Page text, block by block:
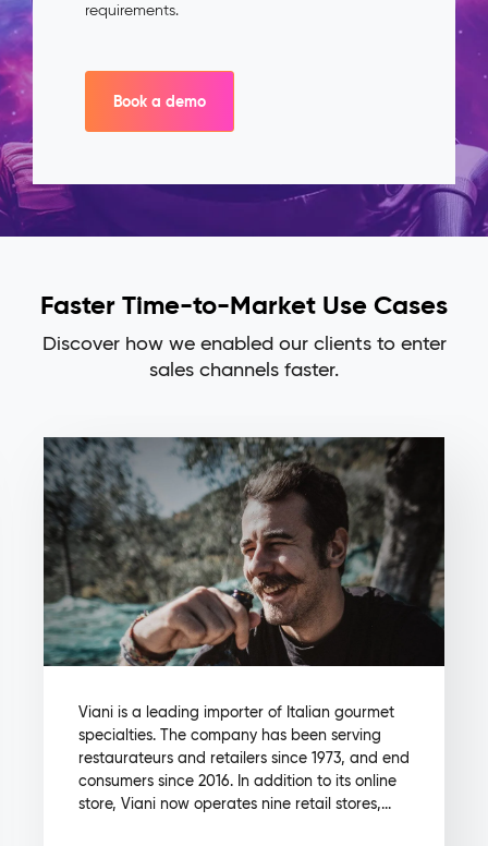
requirements.
Book a demo
Faster Time-to-Market Use Cases
Discover how we enabled our clients to enter
sales channels faster.
Viani is a leading importer of Italian gourmet
specialties. The company has been serving
restaurateurs and retailers since 1973, and end
consumers since 2016. In addition to its online
store, Viani now operates nine retail stores,...